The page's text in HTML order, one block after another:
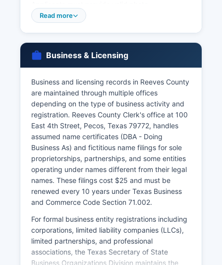
identification and demonstrate a direct and
restrict access to immediate family members,
legal representatives, or individuals with court
orders. Marriage licenses are issued by Reeves
County Clerk's office and require both parties to
appear in person with valid identification, social
security numbers, and payment of the $82
license fee (reduced to $22 if couples complete
a premarital education course).
Marriage licenses are valid for 90 days from
issuance and have no waiting period in Texas.
Divorce records are maintained by the District
Clerk's office in Reeves County where the
divorce was granted.
Read more
Business & Licensing
Business and licensing records in Reeves County
are maintained through multiple offices
depending on the type of business activity and
registration. Reeves County Clerk's office at 100
East 4th Street, Pecos, Texas 79772, handles
assumed name certificates (DBA - Doing
Business As) and fictitious name filings for sole
proprietorships, partnerships, and some entities
operating under names different from their legal
names. These filings cost $25 and must be
renewed every 10 years under Texas Business
and Commerce Code Section 71.002.
For formal business entity registrations including
corporations, limited liability companies (LLCs),
limited partnerships, and professional
associations, the Texas Secretary of State
Business Organizations Division maintains the